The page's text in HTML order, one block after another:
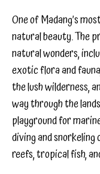
One of Madang’s
natural beauty. The
natural wonders,
exotic flora and
the lush wilderness,
way through the
playground for
diving and
reefs, tropical fish,